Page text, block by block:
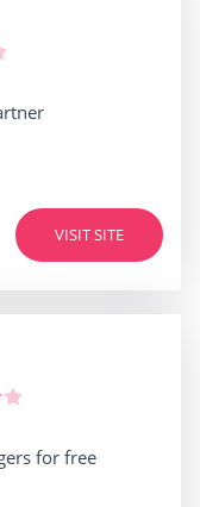
VISIT SITE
for free